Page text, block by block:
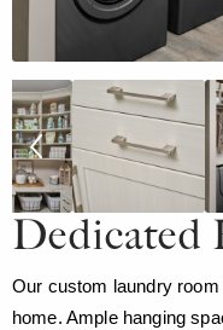
Dedicated
Our custom laundry
home. Ample hanging